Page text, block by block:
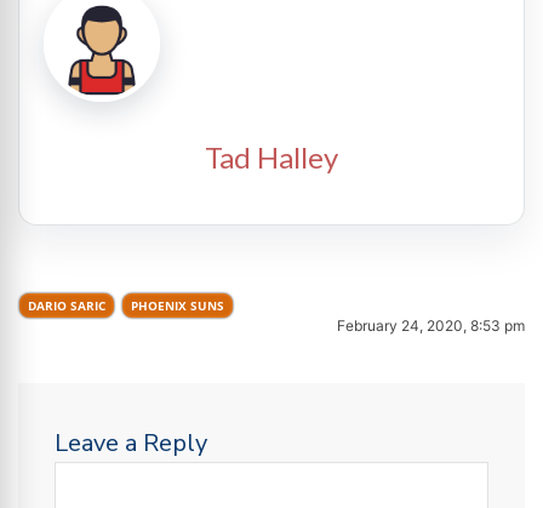
Tad Halley
DARIO SARIC PHOENIX SUNS
February 24, 2020, 8:53 pm
Leave a Reply